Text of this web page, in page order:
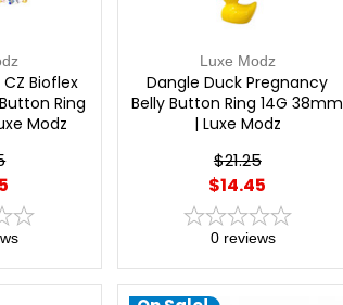
Bioflex
Ring
Modz
Luxe Modz
Dangle Duck Pregnancy
Belly Button Ring 14G 38mm
| Luxe Modz
$21.25
$14.45
0 reviews